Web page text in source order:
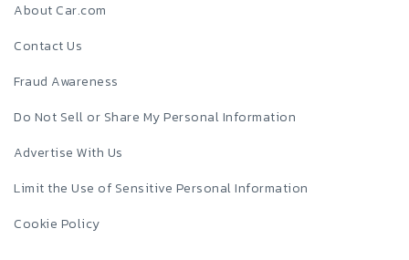
About Car.com
Contact Us
Fraud Awareness
Do Not Sell or Share My Personal Information
Advertise With Us
Limit the Use of Sensitive Personal Information
Cookie Policy